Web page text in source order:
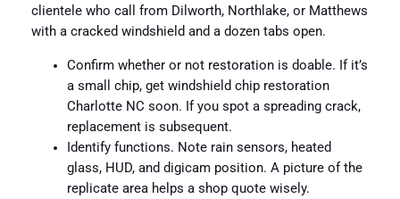
clientele who call from Dilworth, Northlake, or Matthews
with a cracked windshield and a dozen tabs open.
Confirm whether or not restoration is doable. If it’s
a small chip, get windshield chip restoration
Charlotte NC soon. If you spot a spreading crack,
replacement is subsequent.
Identify functions. Note rain sensors, heated
glass, HUD, and digicam position. A picture of the
replicate area helps a shop quote wisely.